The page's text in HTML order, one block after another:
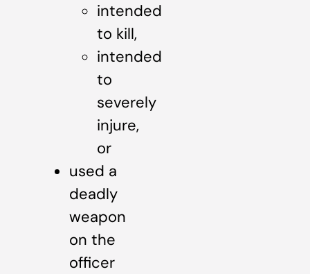
intended
to kill,
intended
to
severely
injure,
or
used a
deadly
weapon
on the
officer